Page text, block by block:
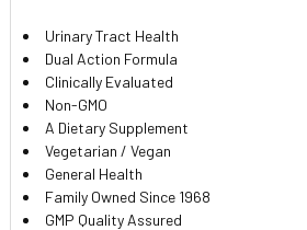
Urinary Tract Health
Dual Action Formula
Clinically Evaluated
Non-GMO
A Dietary Supplement
Vegetarian / Vegan
General Health
Family Owned Since 1968
GMP Quality Assured